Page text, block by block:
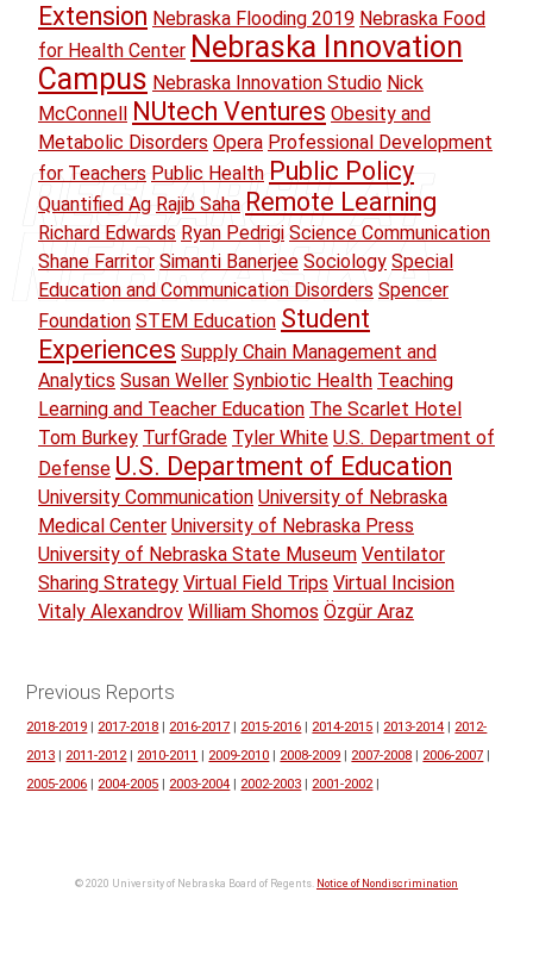
Extension Nebraska Flooding 2019 Nebraska Food
for Health Center Nebraska Innovation
Campus Nebraska Innovation Studio Nick
McConnell
NUtech Ventures Obesity and
Metabolic Disorders Opera Professional Development
for Teachers Public Health Public Policy
Quantified Ag Rajib Saha Remote Learning
Richard Edwards Ryan Pedrigi Science Communication
Shane Farritor Simanti Banerjee Sociology Special
Education and Communication Disorders Spencer
Foundation STEM Education Student
Experiences Supply Chain Management and
Analytics Susan Weller Synbiotic Health Teaching
Learning and Teacher Education The Scarlet Hotel
Tom Burkey TurfGrade Tyler White U.S. Department of
Defense U.S. Department of Education
University Communication University of Nebraska
Medical Center University of Nebraska Press
University of Nebraska State Museum Ventilator
Sharing Strategy Virtual Field Trips Virtual Incision
Vitaly Alexandrov William Shomos Özgür Araz
Previous Reports
2018-2019 | 2017-2018 | 2016-2017 | 2015-2016 | 2014-2015 | 2013-2014 | 2012-
2013 | 2011-2012| 2010-2011 | 2009-2010 | 2008-2009 | 2007-2008 | 2006-2007 |
2005-2006 | 2004-2005 | 2003-2004 | 2002-2003 | 2001-2002|
© 2020 University of Nebraska Board of Regents. Notice of Nondiscrimination